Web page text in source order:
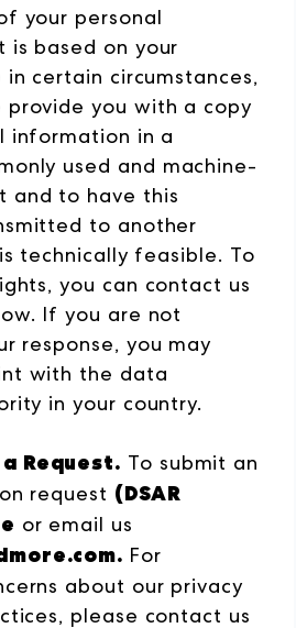
your personal
based on your
in certain circumstances,
you with a copy
information in a
used and machine-
and to have this
to another
technically feasible. To
you can contact us
If you are not
response, you may
with the data
in your country.
Request. To submit an
request (DSAR
or email us
. For
about our privacy
please contact us